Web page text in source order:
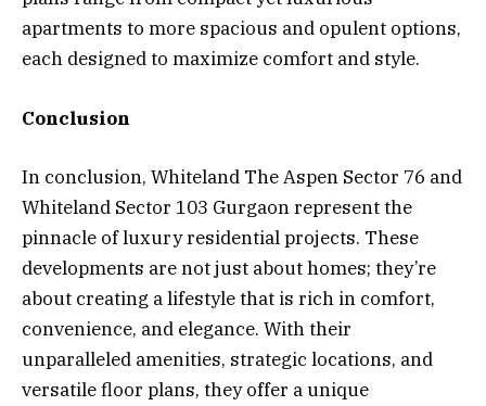
apartments to more spacious and opulent options,
each designed to maximize comfort and style.
Conclusion
In conclusion, Whiteland The Aspen Sector 76 and
Whiteland Sector 103 Gurgaon represent the
pinnacle of luxury residential projects. These
developments are not just about homes; they’re
about creating a lifestyle that is rich in comfort,
convenience, and elegance. With their
unparalleled amenities, strategic locations, and
versatile floor plans, they offer a unique